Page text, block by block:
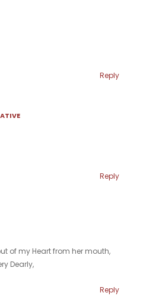
Reply
Reply
of my Heart from her mouth,
Dearly,
Reply